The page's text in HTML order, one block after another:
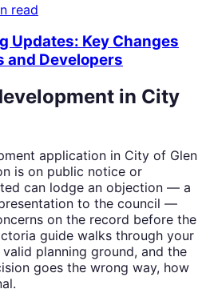
read
Updates: Key Changes
and Developers
in City
application in City of Glen
is on public notice or
can lodge an objection — a
to the council —
on the record before the
guide walks through your
planning ground, and the
goes the wrong way, how